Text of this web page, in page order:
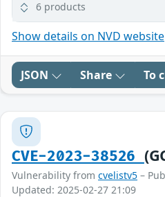
6 products
Show details on NVD website
JSON Share To
CVE-2023-38526
Vulnerability from cvelistv5 –
Updated: 2025-02-27 21:09